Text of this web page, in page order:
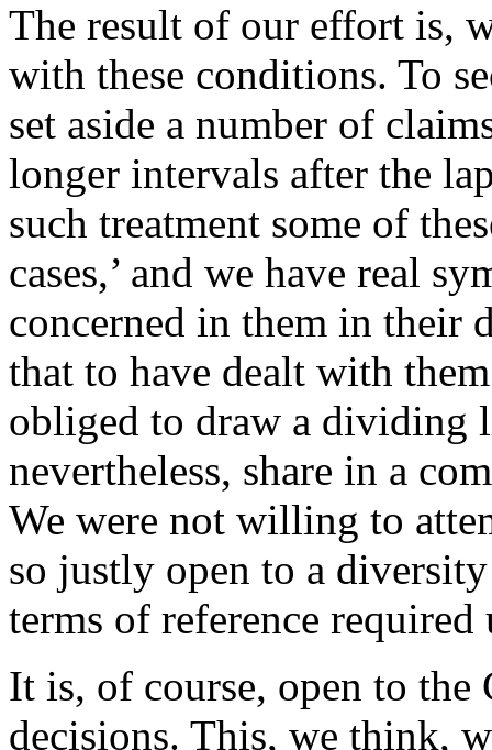
The result of our effort is,
with these conditions. To
set aside a number of
longer intervals after the
such treatment some of
cases,’ and we have real
concerned in them in their
that to have dealt with
obliged to draw a dividing
nevertheless, share in a
We were not willing to
so justly open to a
terms of reference required
It is, of course, open to
decisions. This, we think,